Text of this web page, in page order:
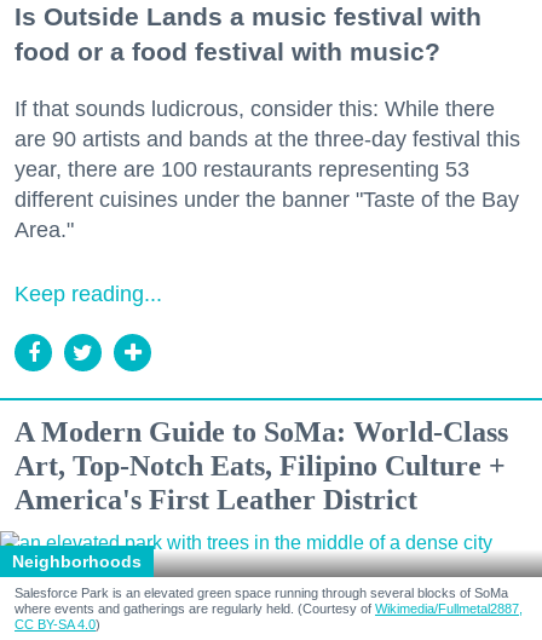
Is Outside Lands a music festival with
food or a food festival with music?
If that sounds ludicrous, consider this: While there
are 90 artists and bands at the three-day festival this
year, there are 100 restaurants representing 53
different cuisines under the banner "Taste of the Bay
Area."
Keep reading...
A Modern Guide to SoMa: World-Class
Art, Top-Notch Eats, Filipino Culture +
America's First Leather District
Neighborhoods
Salesforce Park is an elevated green space running through several blocks of SoMa
where events and gatherings are regularly held. (Courtesy of Wikimedia/Fullmetal2887,
CC BY-SA 4.0)